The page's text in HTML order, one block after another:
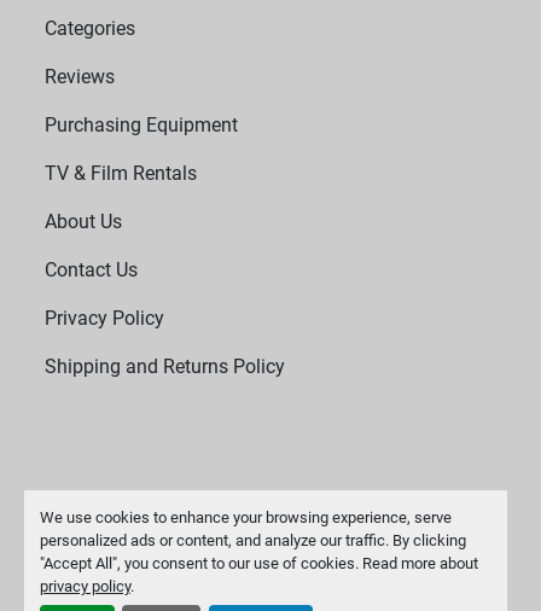
We use cookies to enhance your browsing experience, serve
personalized ads or content, and analyze our traffic. By clicking
"Accept All", you consent to our use of cookies. Read more about
privacy policy.
Categories
Reviews
Purchasing Equipment
TV & Film Rentals
About Us
Contact Us
Privacy Policy
Shipping and Returns Policy
Manage Cookies